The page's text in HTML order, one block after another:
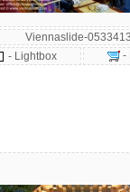
Viennaslide-
- Lightbox
-